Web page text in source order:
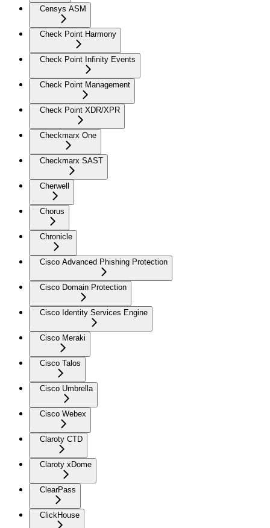
Censys ASM
Check Point Harmony
Check Point Infinity Events
Check Point Management
Check Point XDR/XPR
Checkmarx One
Checkmarx SAST
Cherwell
Chorus
Chronicle
Cisco Advanced Phishing Protection
Cisco Domain Protection
Cisco Identity Services Engine
Cisco Meraki
Cisco Talos
Cisco Umbrella
Cisco Webex
Claroty CTD
Claroty xDome
ClearPass
ClickHouse